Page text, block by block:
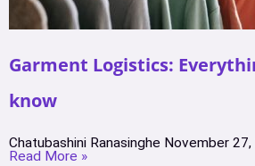
Garment Logistics:
know
Chatubashini Ranasinghe November 27,
Read More »